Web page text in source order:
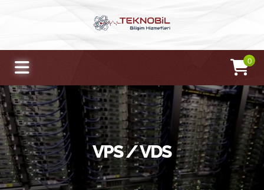
0
VPS / VDS